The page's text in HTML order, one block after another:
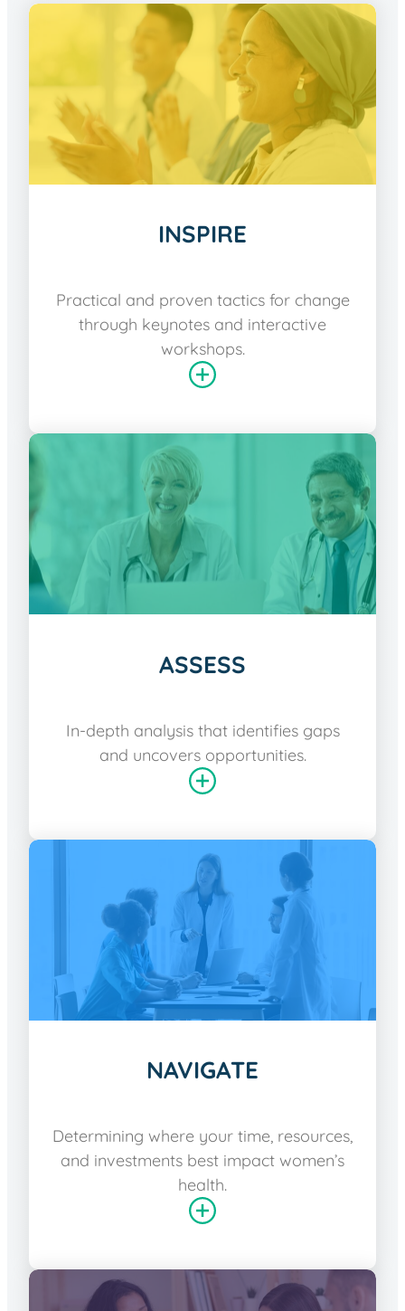
INSPIRE
Practical and proven tactics for change
through keynotes and interactive
workshops.
ASSESS
In-depth analysis that identifies gaps
and uncovers opportunities.
NAVIGATE
Determining where your time, resources,
and investments best impact women’s
health.